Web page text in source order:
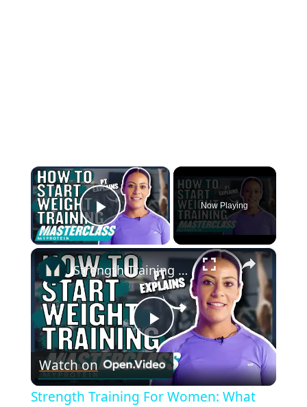
×
Play Video
Now Playing
×
Play
Video
Strength Training For Women: What You Need To Know | Masterclass | Myprotein
Watch on
Strength Training For Women: What